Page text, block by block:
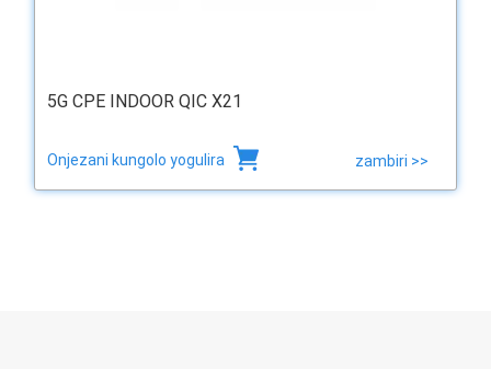
5G CPE INDOOR QIC X21
Onjezani kungolo yogulira zambiri >>